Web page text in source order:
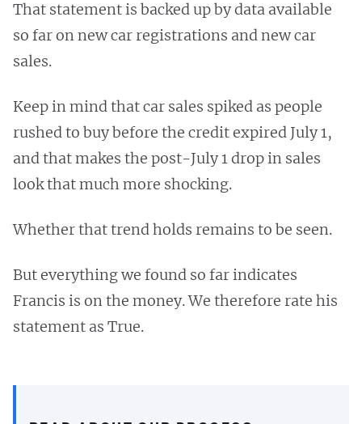
That statement is backed up by data available
so far on new car registrations and new car
sales.
Keep in mind that car sales spiked as people
rushed to buy before the credit expired July 1,
and that makes the post-July 1 drop in sales
look that much more shocking.
Whether that trend holds remains to be seen.
But everything we found so far indicates
Francis is on the money. We therefore rate his
statement as True.